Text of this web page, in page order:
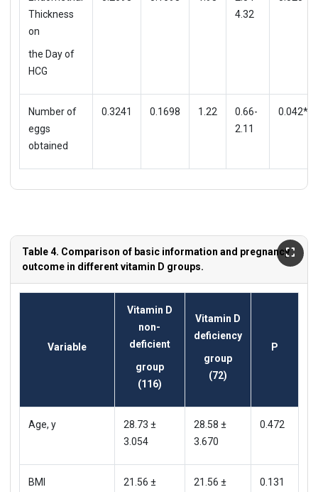
Thickness
on
the Day of
HCG
4.32
Number of
eggs
obtained
0.3241 0.1698 1.22
0.66-
2.11
0.042*
Table 4. Comparison of basic information and pregnancy
outcome in different vitamin D groups.
Variable
Vitamin D
non-
deficient
group
(116)
Vitamin D
deficiency
group
(72)
P
Age, y
28.73 ±
3.054
28.58 ±
3.670
0.472
BMI
21.56 ±
21.56 ±
0.131